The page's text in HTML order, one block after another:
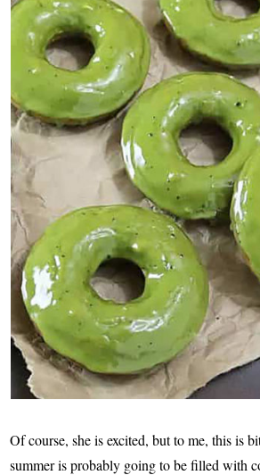
Of course, she is excited, but to me, this is
summer is probably going to be filled with